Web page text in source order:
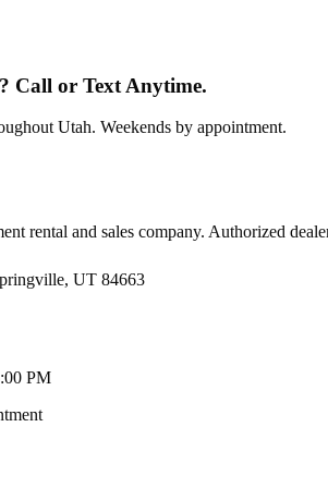
Call or Text Anytime.
Utah. Weekends by appointment.
rental and sales company. Authorized
UT 84663
PM